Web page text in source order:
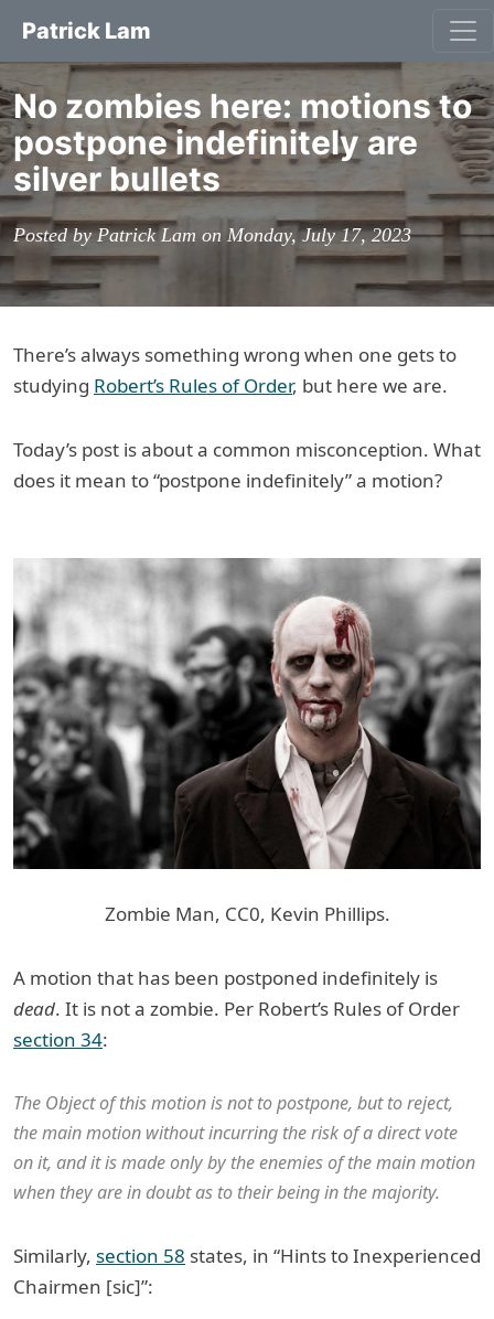
Patrick Lam
No zombies here: motions to
postpone indefinitely are
silver bullets
Posted by Patrick Lam on Monday, July 17, 2023
There’s always something wrong when one gets to
studying Robert’s Rules of Order, but here we are.
Today’s post is about a common misconception. What
does it mean to “postpone indefinitely” a motion?
Zombie Man, CC0, Kevin Phillips.
A motion that has been postponed indefinitely is
dead. It is not a zombie. Per Robert’s Rules of Order
section 34:
The Object of this motion is not to postpone, but to reject,
the main motion without incurring the risk of a direct vote
on it, and it is made only by the enemies of the main motion
when they are in doubt as to their being in the majority.
Similarly, section 58 states, in “Hints to Inexperienced
Chairmen [sic]”: